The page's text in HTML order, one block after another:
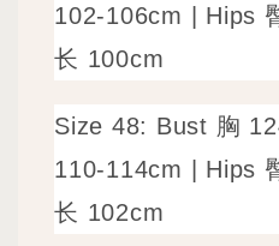
102-106cm | Hips
长 100cm
Size 48: Bust 胸
110-114cm | Hips
长 102cm